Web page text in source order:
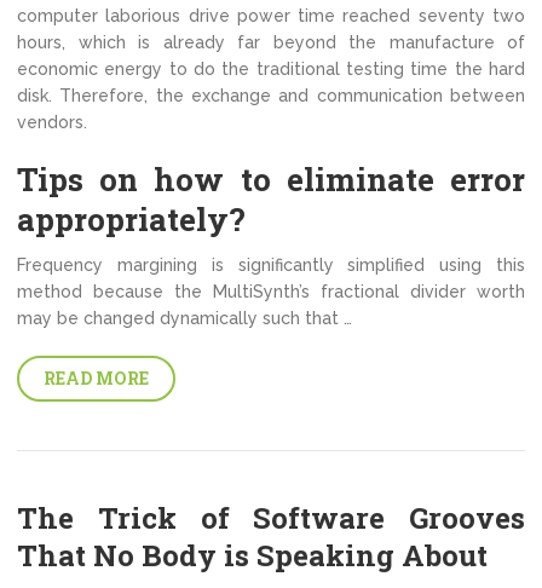
computer laborious drive power time reached seventy two
hours, which is already far beyond the manufacture of
economic energy to do the traditional testing time the hard
disk. Therefore, the exchange and communication between
vendors.
Tips on how to eliminate error
appropriately?
Frequency margining is significantly simplified using this
method because the MultiSynth’s fractional divider worth
may be changed dynamically such that …
READ MORE
The Trick of Software Grooves
That No Body is Speaking About